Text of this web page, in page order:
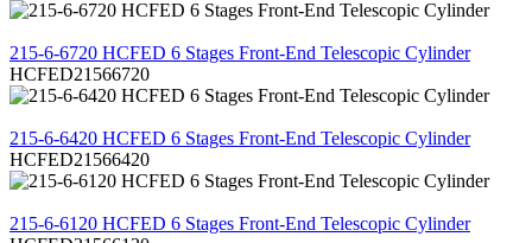
215-6-6720 HCFED 6 Stages Front-End Telescopic Cylinder
HCFED21566720
215-6-6420 HCFED 6 Stages Front-End Telescopic Cylinder
HCFED21566420
215-6-6120 HCFED 6 Stages Front-End Telescopic Cylinder